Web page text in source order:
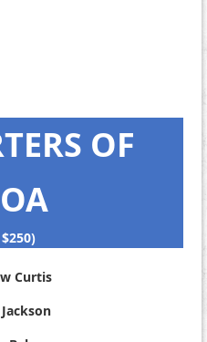
OF
Curtis